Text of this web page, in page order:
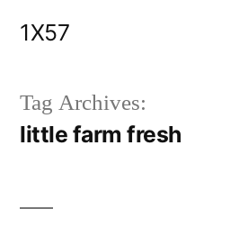
1X57
Tag Archives:
little farm fresh